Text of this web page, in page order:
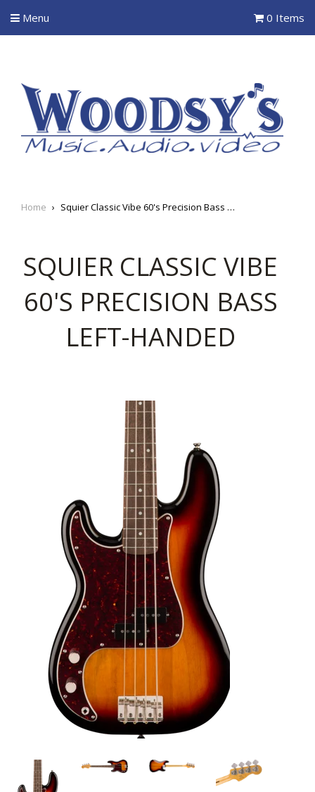
Menu 0 Items
Home › Squier Classic Vibe 60's Precision Bass Left-Handed
SQUIER CLASSIC VIBE
60'S PRECISION BASS
LEFT-HANDED